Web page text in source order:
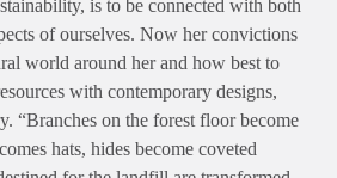
is to be connected with both
of ourselves. Now her convictions
world around her and how best to
with contemporary designs,
“Branches on the forest floor become
hats, hides become coveted